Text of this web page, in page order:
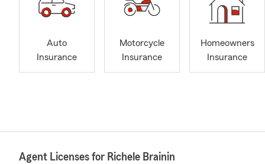
Auto
Insurance
Motorcycle
Insurance
Homeowners
Insurance
Agent Licenses for Richele Brainin